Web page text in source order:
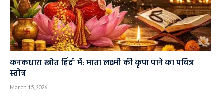
कनकधारा स्त्रोत हिंदी में: माता लक्ष्मी की कृपा पाने का पवित्र
स्तोत्र
March 15, 2026